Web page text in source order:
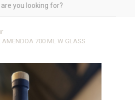
AMENDOA 700 ML W GLASS